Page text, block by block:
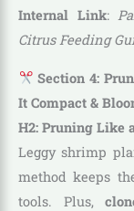
Internal Link:
Citrus Feeding
Section 4:
It Compact &
H2: Pruning Like
Leggy shrimp
method keeps
tools. Plus,